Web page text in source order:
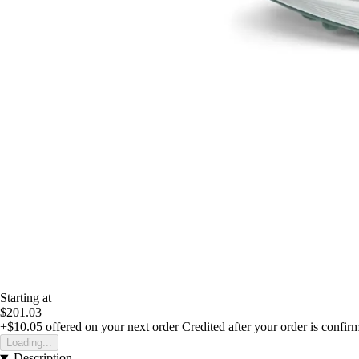
Starting at
$201.03
+$10.05 offered on your next order Credited after your order is
Loading...